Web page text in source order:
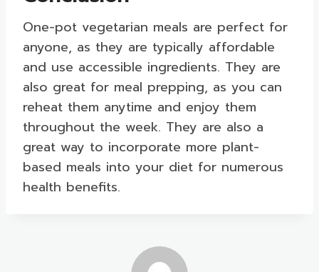
One-pot vegetarian meals are perfect for
anyone, as they are typically affordable
and use accessible ingredients. They are
also great for meal prepping, as you can
reheat them anytime and enjoy them
throughout the week. They are also a
great way to incorporate more plant-
based meals into your diet for numerous
health benefits.